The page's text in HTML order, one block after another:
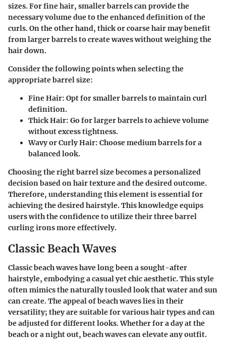
sizes. For fine hair, smaller barrels can provide the
necessary volume due to the enhanced definition of the
curls. On the other hand, thick or coarse hair may benefit
from larger barrels to create waves without weighing the
hair down.
Consider the following points when selecting the
appropriate barrel size:
Fine Hair: Opt for smaller barrels to maintain curl
definition.
Thick Hair: Go for larger barrels to achieve volume
without excess tightness.
Wavy or Curly Hair: Choose medium barrels for a
balanced look.
Choosing the right barrel size becomes a personalized
decision based on hair texture and the desired outcome.
Therefore, understanding this element is essential for
achieving the desired hairstyle. This knowledge equips
users with the confidence to utilize their three barrel
curling irons more effectively.
Classic Beach Waves
Classic beach waves have long been a sought-after
hairstyle, embodying a casual yet chic aesthetic. This style
often mimics the naturally tousled look that water and sun
can create. The appeal of beach waves lies in their
versatility; they are suitable for various hair types and can
be adjusted for different looks. Whether for a day at the
beach or a night out, beach waves can elevate any outfit.